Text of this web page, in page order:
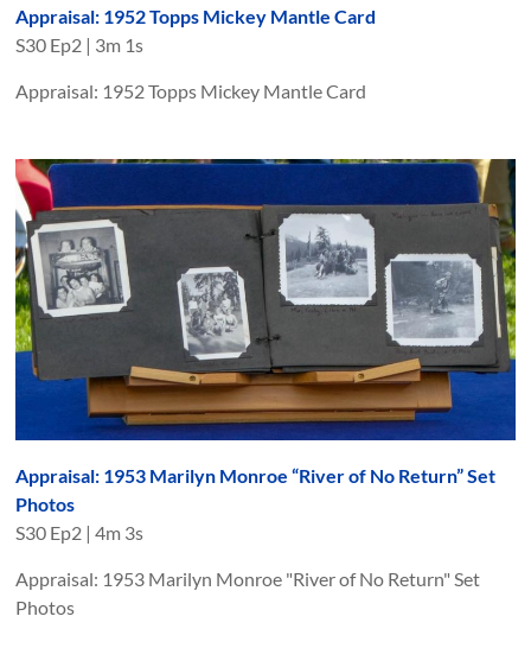
Appraisal: 1952 Topps Mickey Mantle Card
S30 Ep2 | 3m 1s
Appraisal: 1952 Topps Mickey Mantle Card
Appraisal: 1953 Marilyn Monroe “River of No Return” Set
Photos
S30 Ep2 |4m 3s
Appraisal: 1953 Marilyn Monroe "River of No Return" Set
Photos